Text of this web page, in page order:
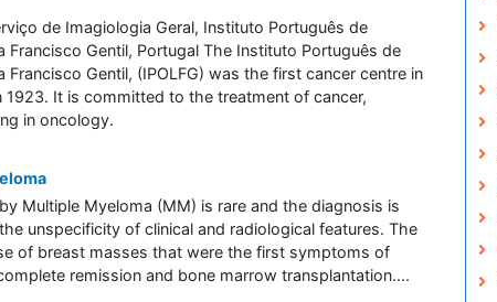
de Imagiologia Geral, Instituto Português de
Francisco Gentil, Portugal The Instituto Português de
Francisco Gentil, (IPOLFG) was the first cancer centre in
1923. It is committed to the treatment of cancer,
in oncology.
Multiple Myeloma (MM) is rare and the diagnosis is
unspecificity of clinical and radiological features. The
of breast masses that were the first symptoms of
remission and bone marrow transplantation....